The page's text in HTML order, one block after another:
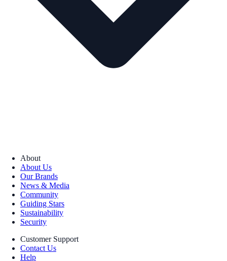
About
About Us
Our Brands
News & Media
Community
Guiding Stars
Sustainability
Security
Customer Support
Contact Us
Help